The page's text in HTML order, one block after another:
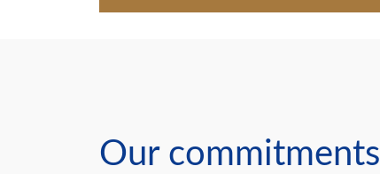
Our commitments